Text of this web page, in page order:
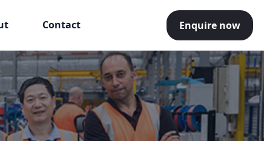
Contact Enquire now